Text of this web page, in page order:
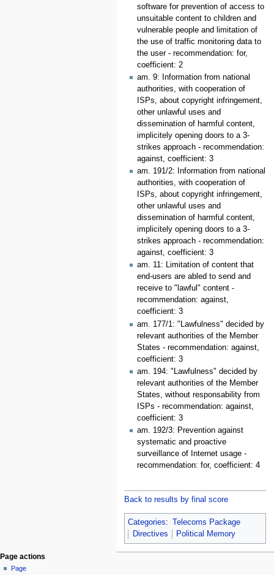
software for prevention of access to
unsuitable content to children and
vulnerable people and limitation of
the use of traffic monitoring data to
the user - recommendation: for,
coefficient: 2
am. 9: Information from national
authorities, with cooperation of
ISPs, about copyright infringement,
other unlawful uses and
dissemination of harmful content,
implicitely opening doors to a 3-
strikes approach - recommendation:
against, coefficient: 3
am. 191/2: Information from national
authorities, with cooperation of
ISPs, about copyright infringement,
other unlawful uses and
dissemination of harmful content,
implicitely opening doors to a 3-
strikes approach - recommendation:
against, coefficient: 3
am. 11: Limitation of content that
end-users are abled to send and
receive to "lawful" content -
recommendation: against,
coefficient: 3
am. 177/1: "Lawfulness" decided by
relevant authorities of the Member
States - recommendation: against,
coefficient: 3
am. 194: "Lawfulness" decided by
relevant authorities of the Member
States, without responsability from
ISPs - recommendation: against,
coefficient: 3
am. 192/3: Prevention against
systematic and proactive
surveillance of Internet usage -
recommendation: for, coefficient: 4
Back to results by final score
Categories:
Telecoms Package
Directives
Political Memory
Page actions
Page